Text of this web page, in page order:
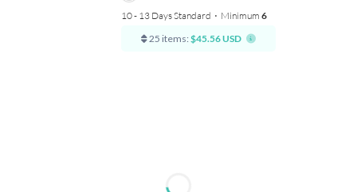
10 - 13 Days Standard ⋅ Minimum 6
25 items: $45.56 USD